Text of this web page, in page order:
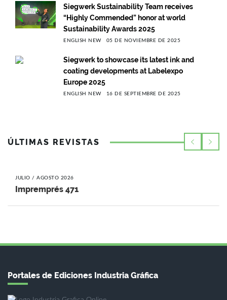
Siegwerk Sustainability Team receives
“Highly Commended” honor at world
Sustainability Awards 2025
ENGLISH NEW 05 DE NOVIEMBRE DE 2025
Siegwerk to showcase its latest ink and
coating developments at Labelexpo
Europe 2025
ENGLISH NEW 16 DE SEPTIEMBRE DE 2025
ÚLTIMAS REVISTAS
JULIO / AGOSTO 2026
Impremprés 471
Portales de Ediciones Industria Gráfica